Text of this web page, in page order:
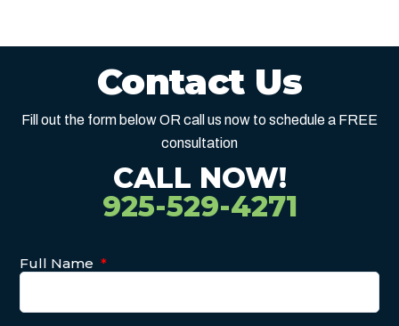
Contact Us
Fill out the form below OR call us now to schedule a FREE
consultation
CALL NOW!
925-529-4271
Full Name *